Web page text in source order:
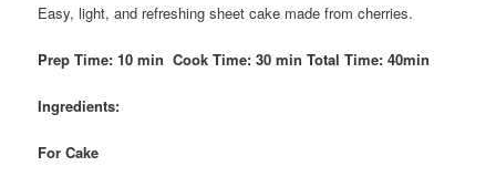
Easy, light, and refreshing sheet cake made from cherries.
Prep Time: 10 min Cook Time: 30 min Total Time: 40min
Ingredients:
For Cake